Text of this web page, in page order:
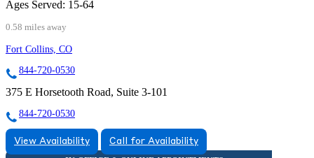
Ages Served: 15-64
0.58 miles away
Fort Collins, CO
844-720-0530
375 E Horsetooth Road, Suite 3-101
844-720-0530
View Availability Call for Availability